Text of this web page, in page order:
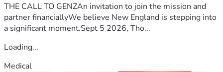
THE CALL TO GENZAn invitation to join the mission and
partner financiallyWe believe New England is stepping into
a significant moment.Sept 5 2026, Tho...
Loading...
Medical